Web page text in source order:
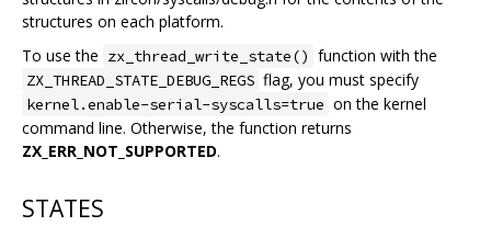
structures on each platform.
To use the zx_thread_write_state() function with the
ZX_THREAD_STATE_DEBUG_REGS flag, you must specify
kernel.enable-serial-syscalls=true on the kernel
command line. Otherwise, the function returns
ZX_ERR_NOT_SUPPORTED.
STATES